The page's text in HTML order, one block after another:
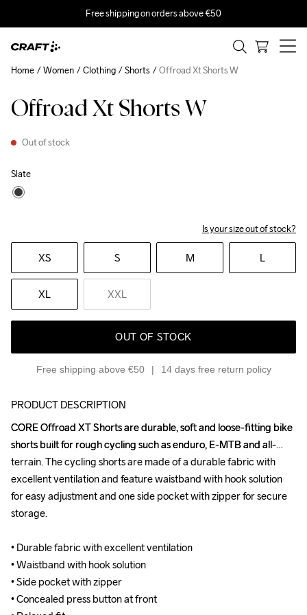
Free shipping on orders above €50
Offroad Xt Shorts W
Out of stock
Slate
Is your size out of stock?
XS S M L
XL XXL
OUT OF STOCK
Free shipping above €50 14 days free return policy
Home Women Clothing Shorts Offroad Xt Shorts W
PRODUCT DESCRIPTION
CORE Offroad XT Shorts are durable, soft and loose-fitting bike
shorts built for rough cycling such as enduro, E-MTB and all-
terrain. The cycling shorts are made of a durable fabric with
excellent ventilation and feature waistband with hook solution
for easy adjustment and one side pocket with zipper for secure
storage.
• Durable fabric with excellent ventilation
• Waistband with hook solution
• Side pocket with zipper
• Concealed press button at front
CORE Offroad XT Shorts are durable, soft and loose-fitting bike
shorts built for rough cycling such as enduro, E-MTB and all-
terrain. The cycling shorts are made of a durable fabric with
excellent ventilation and feature waistband with hook solution
for easy adjustment and one side pocket with zipper for secure
storage.
• Durable fabric with excellent ventilation
• Waistband with hook solution
• Side pocket with zipper
• Concealed press button at front